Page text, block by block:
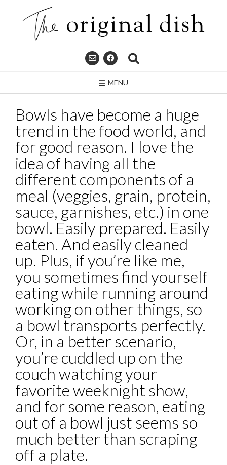
MENU
Bowls have become a huge
trend in the food world, and
for good reason. I love the
idea of having all the
different components of a
meal (veggies, grain, protein,
sauce, garnishes, etc.) in one
bowl. Easily prepared. Easily
eaten. And easily cleaned
up. Plus, if you’re like me,
you sometimes find yourself
eating while running around
working on other things, so
a bowl transports perfectly.
Or, in a better scenario,
you’re cuddled up on the
couch watching your
favorite weeknight show,
and for some reason, eating
out of a bowl just seems so
much better than scraping
off a plate.